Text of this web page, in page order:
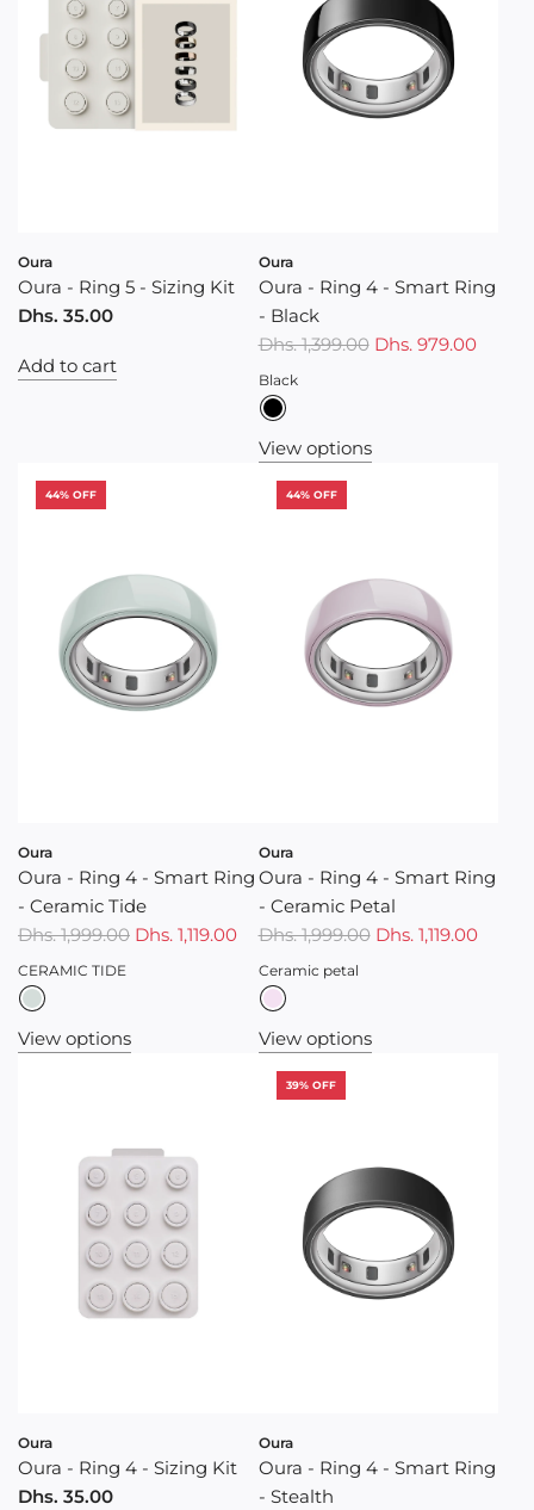
Oura
Oura - Ring 5 - Sizing Kit
Dhs. 35.00
Add to cart
Oura
Oura - Ring 4 - Smart Ring
- Black
R
e
g
u
l
Dhs. 1,399.00 Dhs. 979.00
Black
View options
44% OFF
Oura
Oura - Ring 4 - Smart Ring
- Ceramic Tide
Dhs. 1,999.00 Dhs. 1,119.00
CERAMIC TIDE
View options
44% OFF
Oura
Oura - Ring 4 - Smart Ring
- Ceramic Petal
Dhs. 1,999.00 Dhs. 1,119.00
Ceramic petal
View options
Oura
Oura - Ring 4 - Sizing Kit
Dhs. 35.00
39% OFF
Oura
Oura - Ring 4 - Smart Ring
- Stealth